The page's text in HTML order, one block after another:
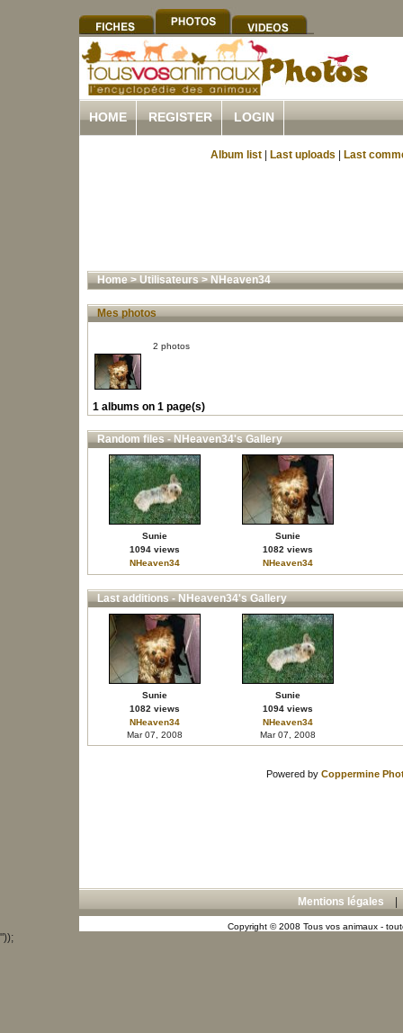
HOME REGISTER LOGIN
Album list Last uploads Last
Home>Utilisateurs>NHeaven34
Mes photos
2 photos
1 albums on 1 page(s)
Random files - NHeaven34's Gallery
Sunie
1094 views
NHeaven34
Sunie
1082 views
NHeaven34
Last additions - NHeaven34's Gallery
Sunie
1082 views
NHeaven34
Mar 07, 2008
Sunie
1094 views
NHeaven34
Mar 07, 2008
Powered by Coppermine
Mentions légales
Copyright © 2008 Tous vos animaux -
"));